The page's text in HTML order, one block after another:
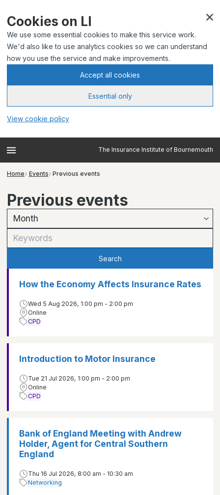
Cookies on LI
We use some essential cookies to make this service work.
We'd also like to use analytics cookies so we can understand
how you use the service and make improvements.
Accept all cookies
Essential only
View cookie policy
The Insurance Institute of Bournemouth
Home Events Previous events
Previous events
Search
How the Economy Affects Insurance Rates
Wed 5 Aug 2026, 1:00 pm - 2:00 pm
Online
CPD
Introduction to Motor Insurance
Tue 21 Jul 2026, 1:00 pm - 2:00 pm
Online
CPD
Bank of England Meeting with Andrew
Holder, Agent for Central Southern
England
Thu 16 Jul 2026, 8:00 am - 10:30 am
Networking